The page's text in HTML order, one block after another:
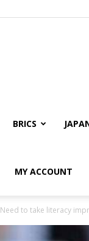
BRICS
MY ACCOUNT
Need to take literacy